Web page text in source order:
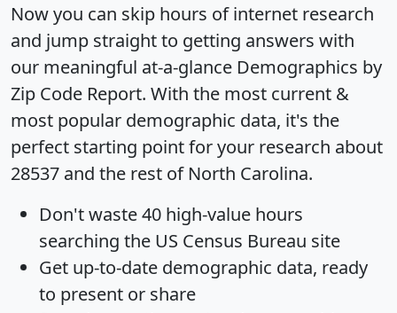
Now you can skip hours of internet research
and jump straight to getting answers with
our meaningful at-a-glance Demographics by
Zip Code Report. With the most current &
most popular demographic data, it's the
perfect starting point for your research about
28537 and the rest of North Carolina.
Don't waste 40 high-value hours
searching the US Census Bureau site
Get up-to-date demographic data, ready
to present or share